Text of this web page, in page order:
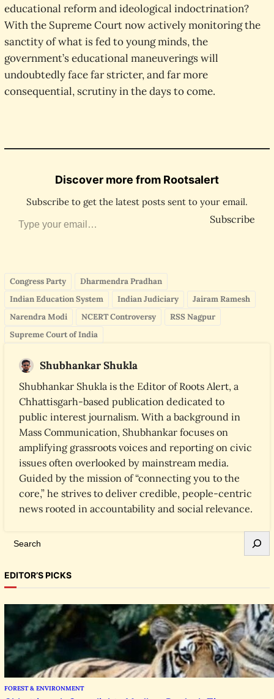
educational reform and ideological indoctrination?
With the Supreme Court now actively monitoring the
sanctity of what is fed to young minds, the
government’s educational maneuverings will
undoubtedly face far stricter, and far more
consequential, scrutiny in the days to come.
Discover more from Rootsalert
Subscribe to get the latest posts sent to your email.
Subscribe
Congress Party
Dharmendra Pradhan
Indian Education System
Indian Judiciary
Jairam Ramesh
Narendra Modi
NCERT Controversy
RSS Nagpur
Supreme Court of India
Shubhankar Shukla
Shubhankar Shukla is the Editor of Roots Alert, a
Chhattisgarh-based publication dedicated to
public interest journalism. With a background in
Mass Communication, Shubhankar focuses on
amplifying grassroots voices and reporting on civic
issues often overlooked by mainstream media.
Guided by the mission of “connecting you to the
core,” he strives to deliver credible, people-centric
news rooted in accountability and social relevance.
a
r
c
h
EDITOR’S PICKS
FOREST & ENVIRONMENT